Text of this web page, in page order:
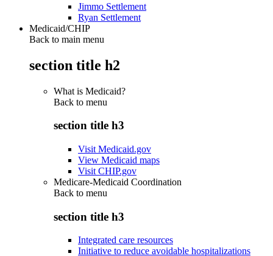
Jimmo Settlement
Ryan Settlement
Medicaid/CHIP
Back to main menu
section title h2
What is Medicaid?
Back to menu
section title h3
Visit Medicaid.gov
View Medicaid maps
Visit CHIP.gov
Medicare-Medicaid Coordination
Back to menu
section title h3
Integrated care resources
Initiative to reduce avoidable hospitalizations